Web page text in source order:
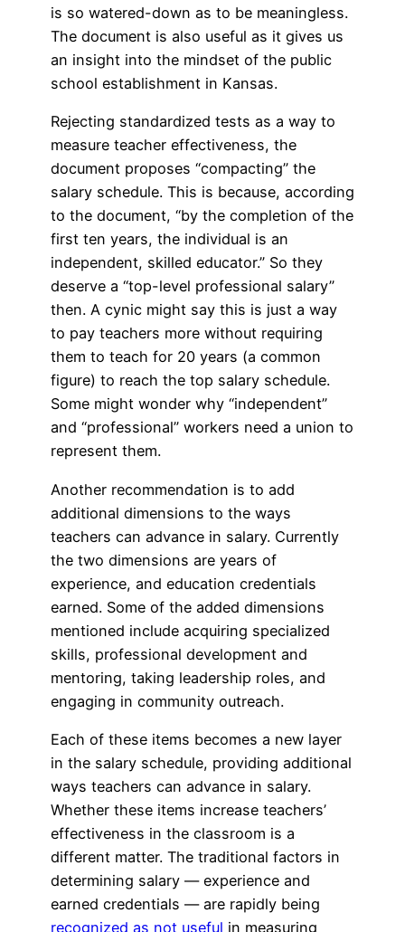
is so watered-down as to be meaningless.
The document is also useful as it gives us
an insight into the mindset of the public
school establishment in Kansas.
Rejecting standardized tests as a way to
measure teacher effectiveness, the
document proposes “compacting” the
salary schedule. This is because, according
to the document, “by the completion of the
first ten years, the individual is an
independent, skilled educator.” So they
deserve a “top-level professional salary”
then. A cynic might say this is just a way
to pay teachers more without requiring
them to teach for 20 years (a common
figure) to reach the top salary schedule.
Some might wonder why “independent”
and “professional” workers need a union to
represent them.
Another recommendation is to add
additional dimensions to the ways
teachers can advance in salary. Currently
the two dimensions are years of
experience, and education credentials
earned. Some of the added dimensions
mentioned include acquiring specialized
skills, professional development and
mentoring, taking leadership roles, and
engaging in community outreach.
Each of these items becomes a new layer
in the salary schedule, providing additional
ways teachers can advance in salary.
Whether these items increase teachers’
effectiveness in the classroom is a
different matter. The traditional factors in
determining salary — experience and
earned credentials — are rapidly being
recognized as not useful in measuring